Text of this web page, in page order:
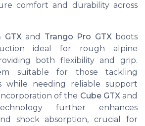
comfort and durability across
GTXand Trango Pro GTXboots
ideal for rough alpine
both flexibility and grip.
suitable for those tackling
while needing reliable support
of the Cube GTXand
further enhances
shock absorption, crucial for